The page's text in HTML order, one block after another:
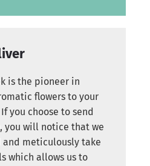
is the pioneer in
flowers to your
you choose to send
you will notice that we
meticulously take
which allows us to